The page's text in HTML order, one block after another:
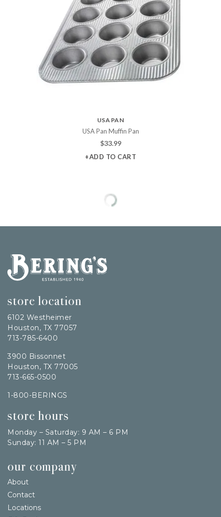
USA PAN
USA Pan Muffin Pan
$33.99
+ADD TO CART
Bering's Hardware
store location
6102 Westheimer
Houston, TX 77057
713-785-6400
3900 Bissonnet
Houston, TX 77005
713-665-0500
1-800-BERINGS
store hours
Monday – Saturday: 9 AM – 6 PM
Sunday: 11 AM – 5 PM
our company
About
Contact
Locations